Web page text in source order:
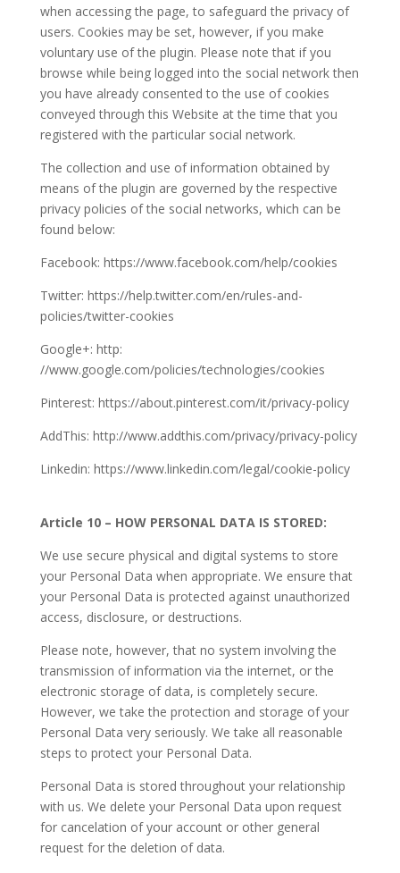
when accessing the page, to safeguard the privacy of
users. Cookies may be set, however, if you make
voluntary use of the plugin. Please note that if you
browse while being logged into the social network then
you have already consented to the use of cookies
conveyed through this Website at the time that you
registered with the particular social network.
The collection and use of information obtained by
means of the plugin are governed by the respective
privacy policies of the social networks, which can be
found below:
Facebook: https://www.facebook.com/help/cookies
Twitter: https://help.twitter.com/en/rules-and-
policies/twitter-cookies
Google+: http:
//www.google.com/policies/technologies/cookies
Pinterest: https://about.pinterest.com/it/privacy-policy
AddThis: http://www.addthis.com/privacy/privacy-policy
Linkedin: https://www.linkedin.com/legal/cookie-policy
Article 10 – HOW PERSONAL DATA IS STORED:
We use secure physical and digital systems to store
your Personal Data when appropriate. We ensure that
your Personal Data is protected against unauthorized
access, disclosure, or destructions.
Please note, however, that no system involving the
transmission of information via the internet, or the
electronic storage of data, is completely secure.
However, we take the protection and storage of your
Personal Data very seriously. We take all reasonable
steps to protect your Personal Data.
Personal Data is stored throughout your relationship
with us. We delete your Personal Data upon request
for cancelation of your account or other general
request for the deletion of data.